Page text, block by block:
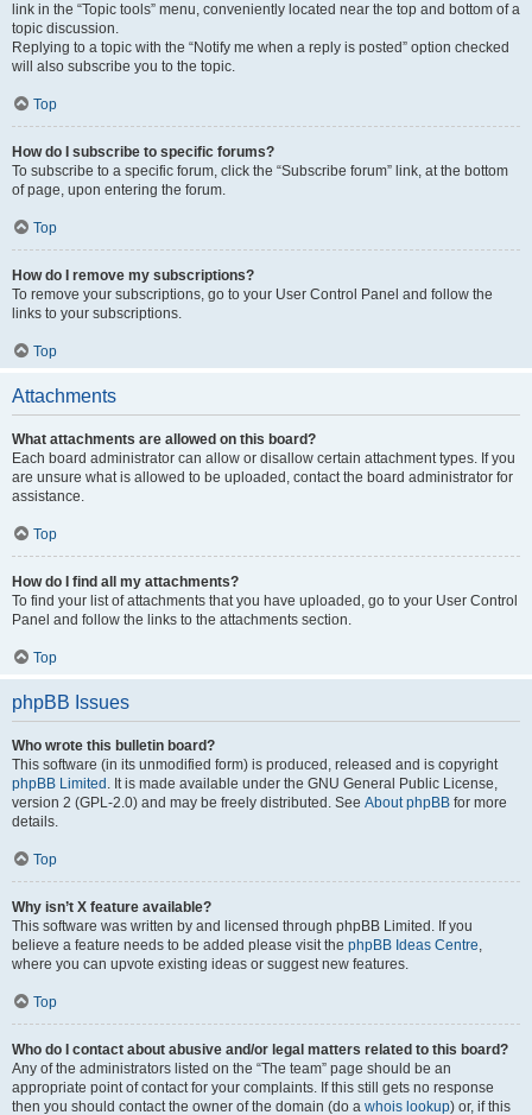
link in the “Topic tools” menu, conveniently located near the top and bottom of a
topic discussion.
Replying to a topic with the “Notify me when a reply is posted” option checked
will also subscribe you to the topic.
Top
How do I subscribe to specific forums?
To subscribe to a specific forum, click the “Subscribe forum” link, at the bottom
of page, upon entering the forum.
Top
How do I remove my subscriptions?
To remove your subscriptions, go to your User Control Panel and follow the
links to your subscriptions.
Top
Attachments
What attachments are allowed on this board?
Each board administrator can allow or disallow certain attachment types. If you
are unsure what is allowed to be uploaded, contact the board administrator for
assistance.
Top
How do I find all my attachments?
To find your list of attachments that you have uploaded, go to your User Control
Panel and follow the links to the attachments section.
Top
phpBB Issues
Who wrote this bulletin board?
This software (in its unmodified form) is produced, released and is copyright
phpBB Limited . It is made available under the GNU General Public License,
version 2 (GPL-2.0) and may be freely distributed. See About phpBB for more
details.
Top
Why isn’t X feature available?
This software was written by and licensed through phpBB Limited. If you
believe a feature needs to be added please visit the phpBB Ideas Centre,
where you can upvote existing ideas or suggest new features.
Top
Who do I contact about abusive and/or legal matters related to this board?
Any of the administrators listed on the “The team” page should be an
appropriate point of contact for your complaints. If this still gets no response
then you should contact the owner of the domain (do a whois lookup) or, if this